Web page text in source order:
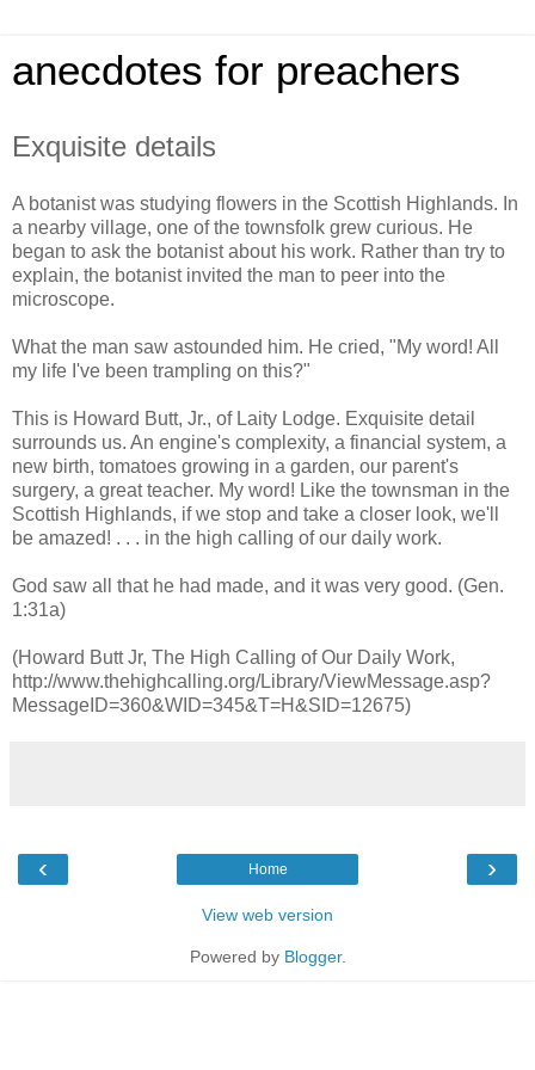
anecdotes for preachers
Exquisite details
A botanist was studying flowers in the Scottish Highlands. In
a nearby village, one of the townsfolk grew curious. He
began to ask the botanist about his work. Rather than try to
explain, the botanist invited the man to peer into the
microscope.
What the man saw astounded him. He cried, "My word! All
my life I've been trampling on this?"
This is Howard Butt, Jr., of Laity Lodge. Exquisite detail
surrounds us. An engine's complexity, a financial system, a
new birth, tomatoes growing in a garden, our parent's
surgery, a great teacher. My word! Like the townsman in the
Scottish Highlands, if we stop and take a closer look, we'll
be amazed! . . . in the high calling of our daily work.
God saw all that he had made, and it was very good. (Gen.
1:31a)
(Howard Butt Jr, The High Calling of Our Daily Work,
http://www.thehighcalling.org/Library/ViewMessage.asp?
MessageID=360&WID=345&T=H&SID=12675)
‹ ›
Home
View web version
Powered by Blogger.